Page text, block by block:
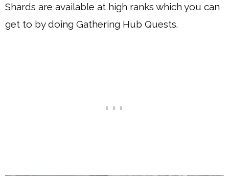
Shards are available at high ranks which you can
get to by doing Gathering Hub Quests.